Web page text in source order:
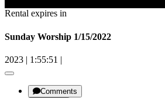
Rental expires in
Sunday Worship 1/15/2022
2023 | 1:55:51 |
Comments